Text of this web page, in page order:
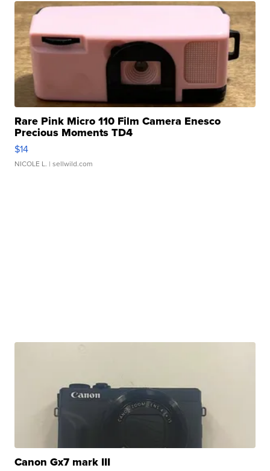
Rare Pink Micro 110 Film Camera Enesco
Precious Moments TD4
$14
NICOLE L. | sellwild.com
Canon Gx7 mark III